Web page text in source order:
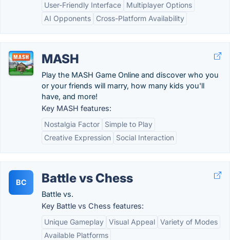
User-Friendly Interface
Multiplayer Options
AI Opponents
Cross-Platform Availability
MASH
Play the MASH Game Online and discover who you
or your friends will marry, how many kids you'll
have, and more!
Key MASH features:
Nostalgia Factor
Simple to Play
Creative Expression
Social Interaction
BC Battle vs Chess
Battle vs.
Key Battle vs Chess features:
Unique Gameplay Visual Appeal Variety of Modes
Available Platforms